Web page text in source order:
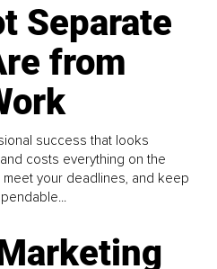
Separate
from
success that looks
costs everything on the
meet your deadlines, and keep